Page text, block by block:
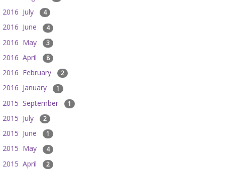
2016 July 4
2016 June 4
2016 May 3
2016 April 8
2016 February 2
2016 January 1
2015 September 1
2015 July 2
2015 June 1
2015 May 4
2015 April 2